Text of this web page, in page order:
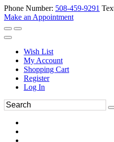
Phone Number: 508-459-9291
Make an Appointment
Wish List
My Account
Shopping Cart
Register
Log In